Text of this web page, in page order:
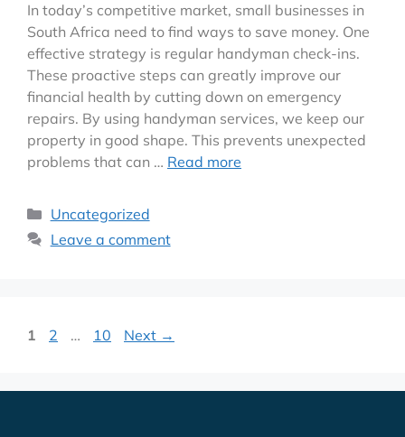
In today’s competitive market, small businesses in
South Africa need to find ways to save money. One
effective strategy is regular handyman check-ins.
These proactive steps can greatly improve our
financial health by cutting down on emergency
repairs. By using handyman services, we keep our
property in good shape. This prevents unexpected
problems that can … Read more
Uncategorized
Leave a comment
1 2 … 10 Next →